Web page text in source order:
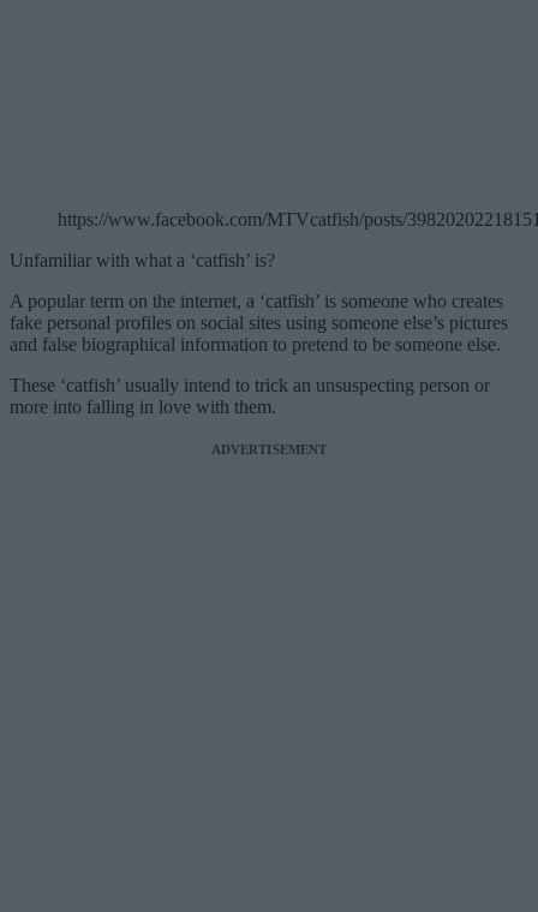
https://www.facebook.com/MTVcatfish/posts/
Unfamiliar with what a ‘catfish’ is?
A popular term on the internet, a ‘catfish’ is someone who creates
fake personal profiles on social sites using someone else’s pictures
and false biographical information to pretend to be someone else.
These ‘catfish’ usually intend to trick an unsuspecting person or
more into falling in love with them.
ADVERTISEMENT